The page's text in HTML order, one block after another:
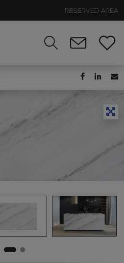
RESERVED AREA